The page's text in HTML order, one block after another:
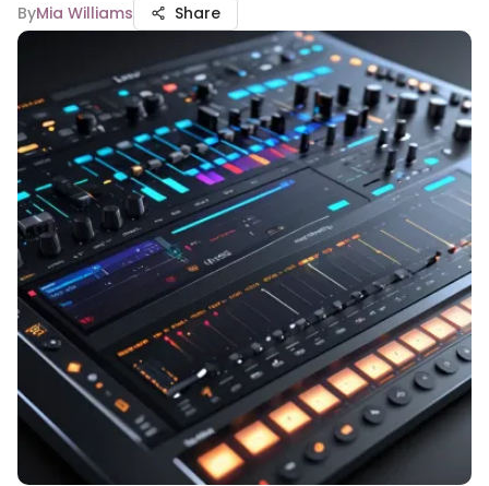
ByMia Williams Share